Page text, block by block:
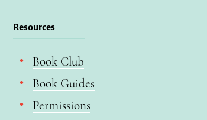
Resources
Book Club
Book Guides
Permissions